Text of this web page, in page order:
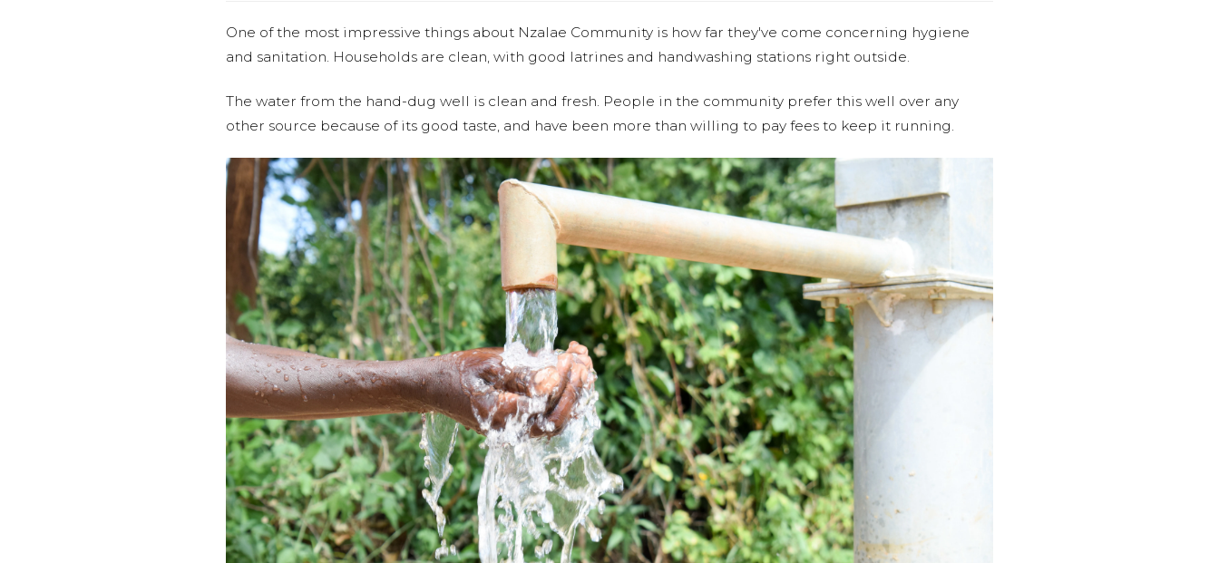
One of the most impressive things about Nzalae Community is how far they've come concerning hygiene
and sanitation. Households are clean, with good latrines and handwashing stations right outside.
The water from the hand-dug well is clean and fresh. People in the community prefer this well over any
other source because of its good taste, and have been more than willing to pay fees to keep it running.